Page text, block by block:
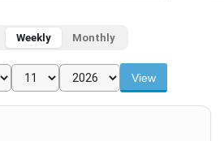
Weekly Monthly
View